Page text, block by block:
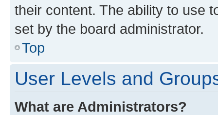
their content. The ability to use
set by the board administrator.
Top
User Levels and
What are Administrators?